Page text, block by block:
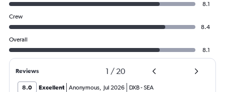
8.1
Crew
8.4
Overall
8.1
Reviews 1 / 20
8.0 Excellent Anonymous, Jul 2026 DXB-SEA